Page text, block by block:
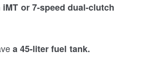
iMT or 7-speed dual-clutch
a 45-liter fuel tank.